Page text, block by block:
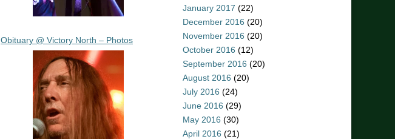
Obituary @ Victory North – Photos
January 2017 (22)
December 2016 (20)
November 2016 (20)
October 2016 (12)
September 2016 (20)
August 2016 (20)
July 2016 (24)
June 2016 (29)
May 2016 (30)
April 2016 (21)